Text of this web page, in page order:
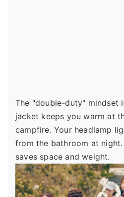
The "double-duty" mindset
jacket keeps you warm at
campfire. Your headlamp
from the bathroom at
saves space and weight.